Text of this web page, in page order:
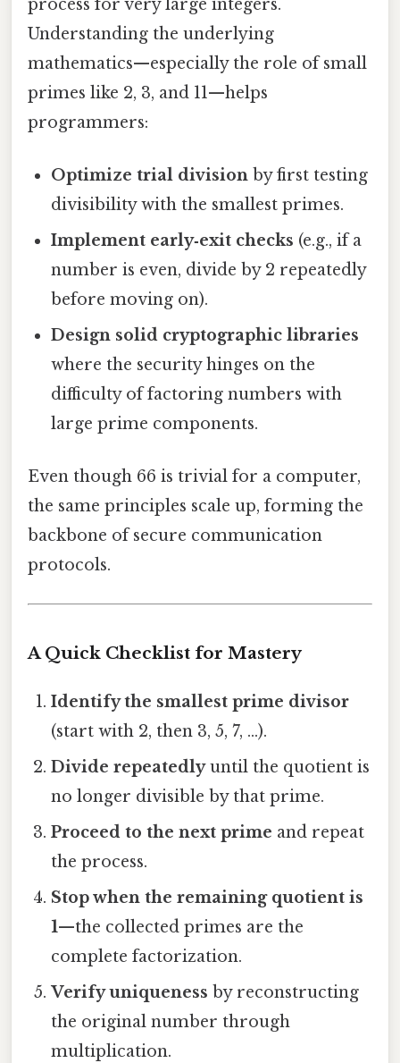
process for very large integers.
Understanding the underlying
mathematics—especially the role of small
primes like 2, 3, and 11—helps
programmers:
Optimize trial division by first testing
divisibility with the smallest primes.
Implement early‑exit checks (e.g., if a
number is even, divide by 2 repeatedly
before moving on).
Design solid cryptographic libraries
where the security hinges on the
difficulty of factoring numbers with
large prime components.
Even though 66 is trivial for a computer,
the same principles scale up, forming the
backbone of secure communication
protocols.
A Quick Checklist for Mastery
Identify the smallest prime divisor
(start with 2, then 3, 5, 7, …).
Divide repeatedlyuntil the quotient is
no longer divisible by that prime.
Proceed to the next prime and repeat
the process.
Stop when the remaining quotient is
1—the collected primes are the
complete factorization.
Verify uniqueness by reconstructing
the original number through
multiplication.